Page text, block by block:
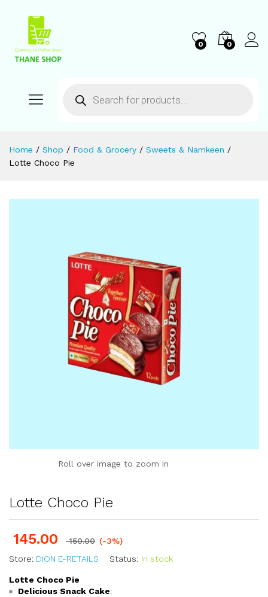
0 0
Home / Shop / Food & Grocery / Sweets & Namkeen /
Lotte Choco Pie
Roll over image to zoom in
Lotte Choco Pie
145.00 150.00 (-3%)
Store: DION E-RETAILS Status: In stock
Lotte Choco Pie
Delicious Snack Cake: